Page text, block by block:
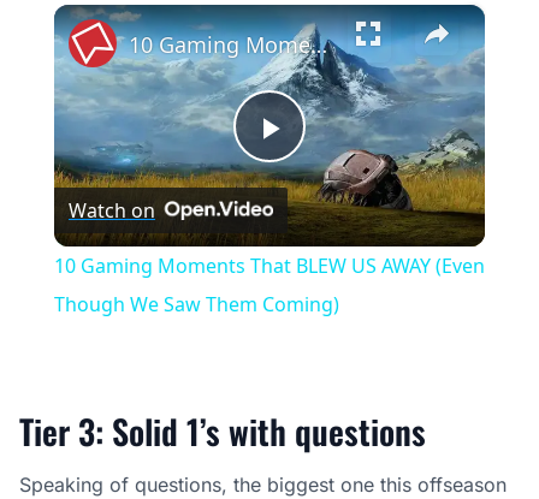
×
Play
Video
10 Gaming Moments That BLEW US AWAY (Even Though We Saw Them Coming)
Watch on
10 Gaming Moments That BLEW US AWAY (Even
Though We Saw Them Coming)
Tier 3: Solid 1’s with questions
Speaking of questions, the biggest one this offseason